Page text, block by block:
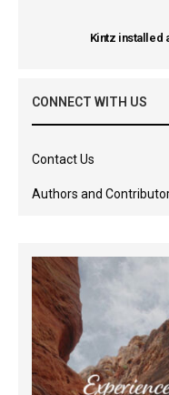
Kintz installed
CONNECT WITH US
Contact Us
Authors and